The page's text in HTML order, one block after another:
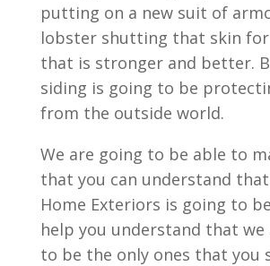
putting on a new suit of
lobster shutting that skin for
that is stronger and better.
siding is going to be
from the outside world.
We are going to be able to
that you can understand
Home Exteriors is going to
help you understand that we
to be the only ones that you